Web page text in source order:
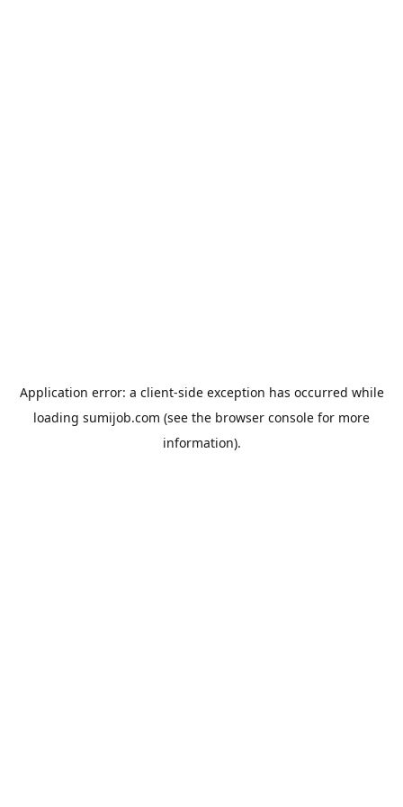
Application error: a client-side exception has occurred while
loading sumijob.com (see the browser console for more
information).